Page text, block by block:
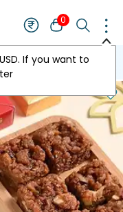
0
USD. If you want to